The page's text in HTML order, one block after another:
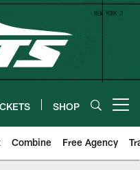
SHOP
Combine Free Agency